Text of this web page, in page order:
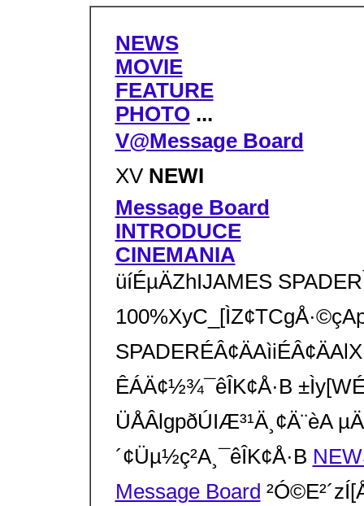
NEWS
MOVIE
FEATURE
PHOTO ...
V@Message Board
XV NEWI
Message Board
INTRODUCE
CINEMANIA
üíÉµÄZhIJAMES
ÊÁÄ¢½¾¯êÎK¢Å·B
ÜÅÂlgpðÚIÆ³¹Ä¸¢Ä¨èA
´¢Üµ½ç²A¸¯êÎK¢Å·B
Message Board